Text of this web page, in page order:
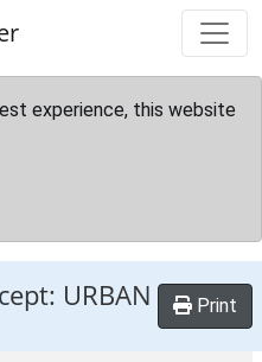
experience, this website
URBAN
Print